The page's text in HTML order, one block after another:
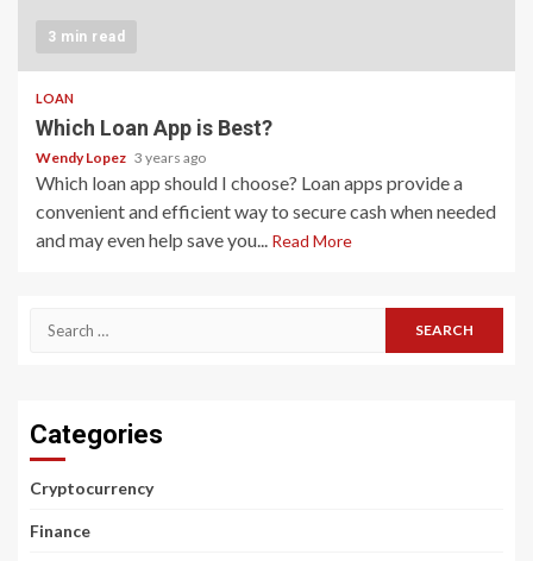
3 min read
LOAN
Which Loan App is Best?
Wendy Lopez 3 years ago
Which loan app should I choose? Loan apps provide a
convenient and efficient way to secure cash when needed
and may even help save you... Read More
Search
Categories
Cryptocurrency
Finance